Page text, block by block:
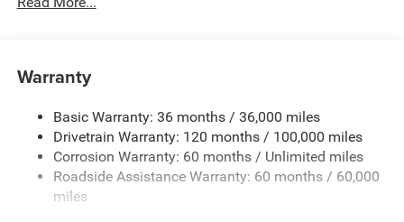
Class IV Towing Equipment -inc: Hitch, Brake Controller
5 Skid Plates
1510# Maximum Payload
Remote Reservoir Shock Absorbers
Front Anti-Roll Bar
Warranty
Basic Warranty: 36 months / 36,000 miles
Drivetrain Warranty: 120 months / 100,000 miles
Corrosion Warranty: 60 months / Unlimited miles
Roadside Assistance Warranty: 60 months / 60,000
miles